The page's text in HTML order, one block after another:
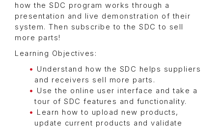
how the SDC program works through a
presentation and live demonstration of their
system. Then subscribe to the SDC to sell
more parts!
Learning Objectives:
Understand how the SDC helps suppliers
and receivers sell more parts.
Use the online user interface and take a
tour of SDC features and functionality.
Learn how to upload new products,
update current products and validate